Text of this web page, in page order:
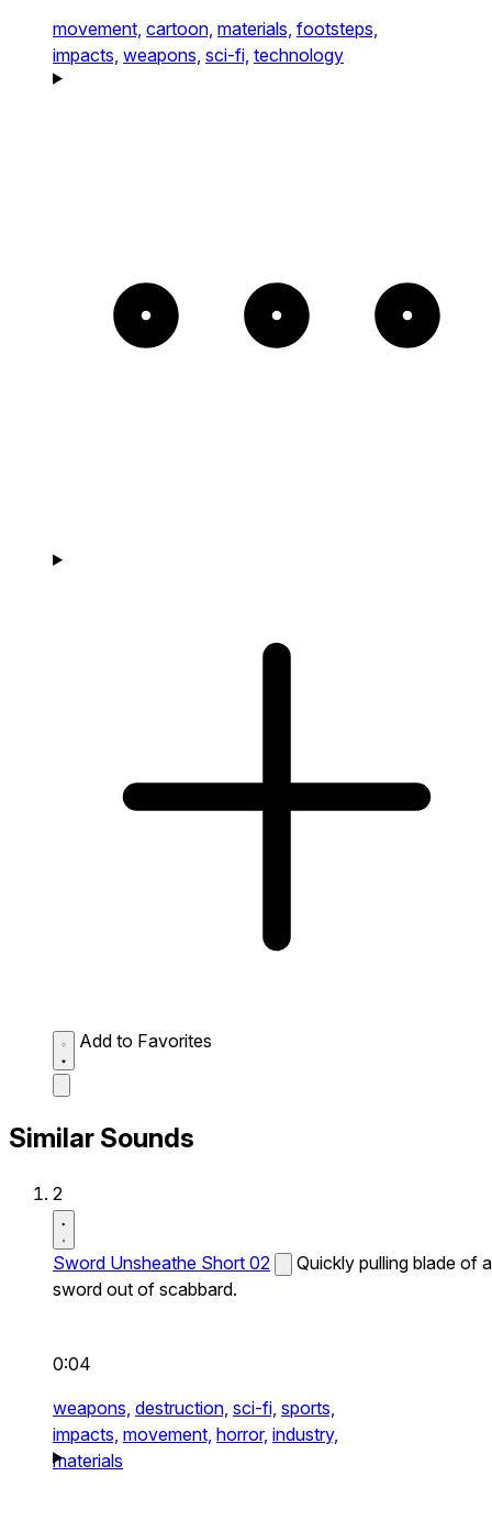
movement, cartoon, materials, footsteps,
impacts, weapons, sci-fi, technology
Add to Favorites
Similar Sounds
2
Sword Unsheathe Short 02
Quickly pulling blade of a
sword out of scabbard.
0:04
weapons, destruction, sci-fi, sports,
impacts, movement, horror, industry,
materials